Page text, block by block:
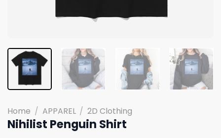
Home / APPAREL / 2D Clothing
Nihilist Penguin Shirt